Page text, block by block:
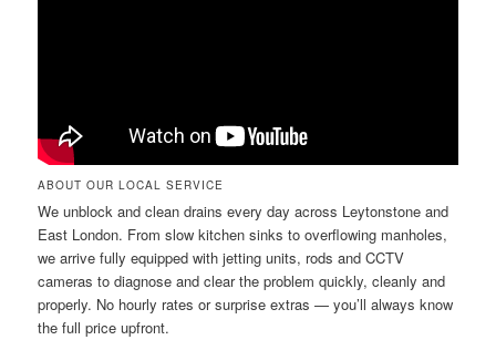
ABOUT OUR LOCAL SERVICE
We unblock and clean drains every day across Leytonstone and
East London. From slow kitchen sinks to overflowing manholes,
we arrive fully equipped with jetting units, rods and CCTV
cameras to diagnose and clear the problem quickly, cleanly and
properly. No hourly rates or surprise extras — you’ll always know
the full price upfront.